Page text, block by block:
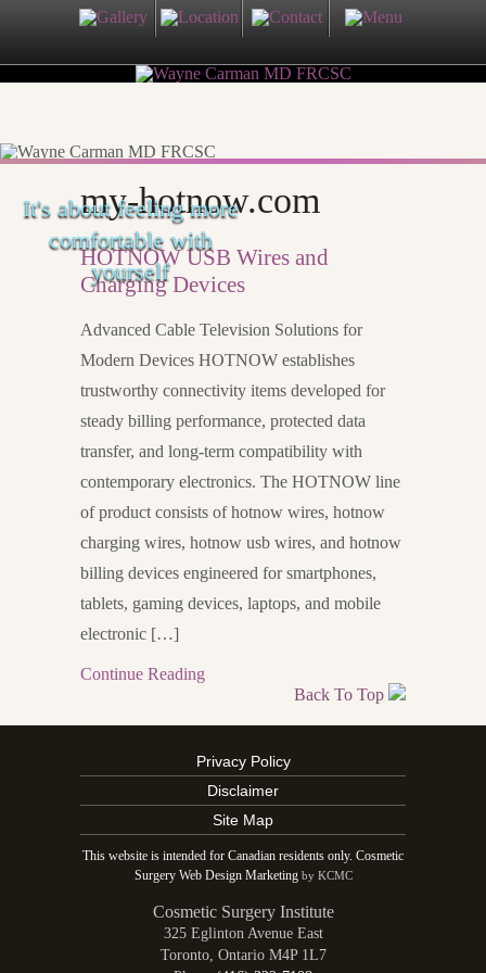
It's about feeling more
comfortable with
yourself
my-hotnow.com
HOTNOW USB Wires and
Charging Devices
Advanced Cable Television Solutions for
Modern Devices HOTNOW establishes
trustworthy connectivity items developed for
steady billing performance, protected data
transfer, and long-term compatibility with
contemporary electronics. The HOTNOW line
of product consists of hotnow wires, hotnow
charging wires, hotnow usb wires, and hotnow
billing devices engineered for smartphones,
tablets, gaming devices, laptops, and mobile
electronic […]
Continue Reading
Back To Top
Privacy Policy
Disclaimer
Site Map
This website is intended for Canadian residents only. Cosmetic
Surgery Web Design Marketing by KCMC
Cosmetic Surgery Institute
325 Eglinton Avenue East
Toronto, Ontario M4P 1L7